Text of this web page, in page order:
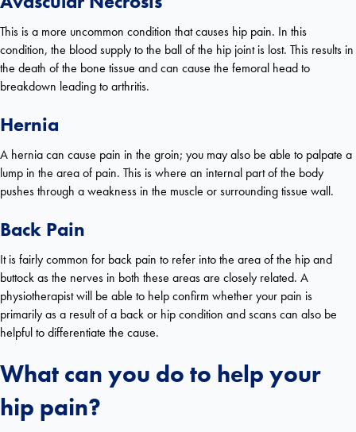
This is a more uncommon condition that causes hip pain. In this
condition, the blood supply to the ball of the hip joint is lost. This results in
the death of the bone tissue and can cause the femoral head to
breakdown leading to arthritis.
Hernia
A hernia can cause pain in the groin; you may also be able to palpate a
lump in the area of pain. This is where an internal part of the body
pushes through a weakness in the muscle or surrounding tissue wall.
Back Pain
It is fairly common for back pain to refer into the area of the hip and
buttock as the nerves in both these areas are closely related. A
physiotherapist will be able to help confirm whether your pain is
primarily as a result of a back or hip condition and scans can also be
helpful to differentiate the cause.
What can you do to help your
hip pain?